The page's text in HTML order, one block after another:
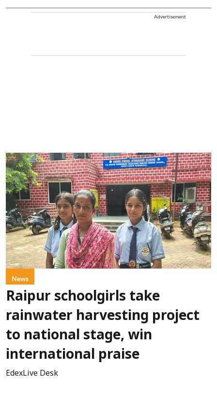
Advertisement
News
Raipur schoolgirls take
rainwater harvesting project
to national stage, win
international praise
EdexLive Desk